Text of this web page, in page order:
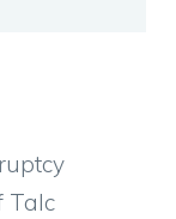
Talc